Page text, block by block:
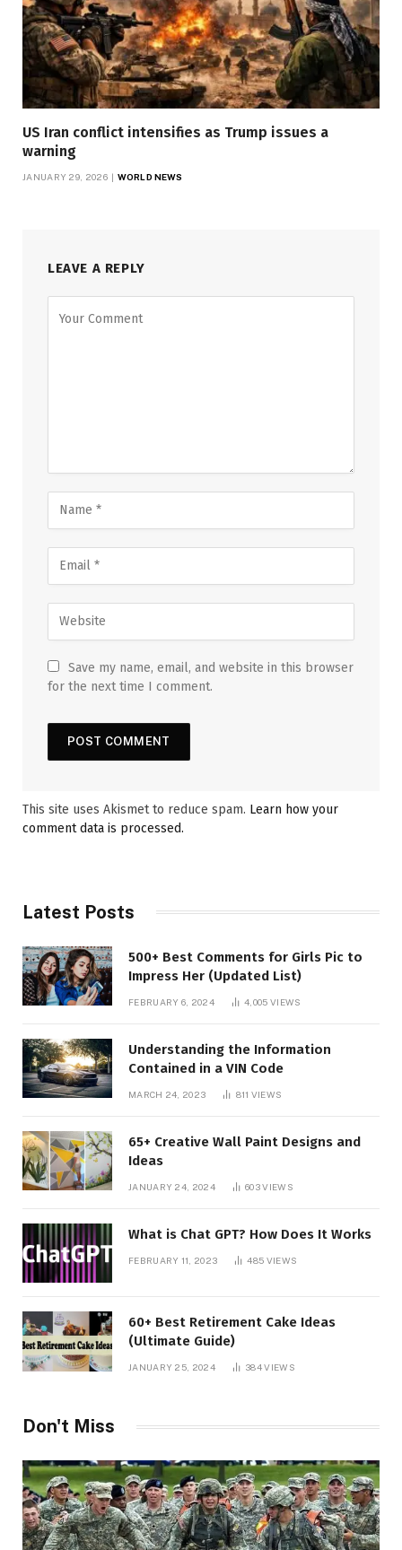
US Iran conflict intensifies as Trump issues a
warning
JANUARY 29, 2026 WORLD NEWS
LEAVE A REPLY
Save my name, email, and website in this browser
for the next time I comment.
This site uses Akismet to reduce spam. Learn how your
comment data is processed.
Latest Posts
500+ Best Comments for Girls Pic to
Impress Her (Updated List)
FEBRUARY 6, 2024 4,005 VIEWS
Understanding the Information
Contained in a VIN Code
MARCH 24, 2023 811 VIEWS
65+ Creative Wall Paint Designs and
Ideas
JANUARY 24, 2024 603VIEWS
What is Chat GPT? How Does It Works
FEBRUARY 11, 2023 485 VIEWS
60+ Best Retirement Cake Ideas
(Ultimate Guide)
JANUARY 25, 2024 384VIEWS
Don't Miss